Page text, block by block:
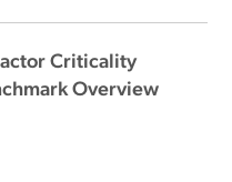
Criticality
Overview